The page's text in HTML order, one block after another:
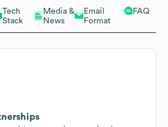
Tech
Stack
Media &
News
Email
Format
FAQ